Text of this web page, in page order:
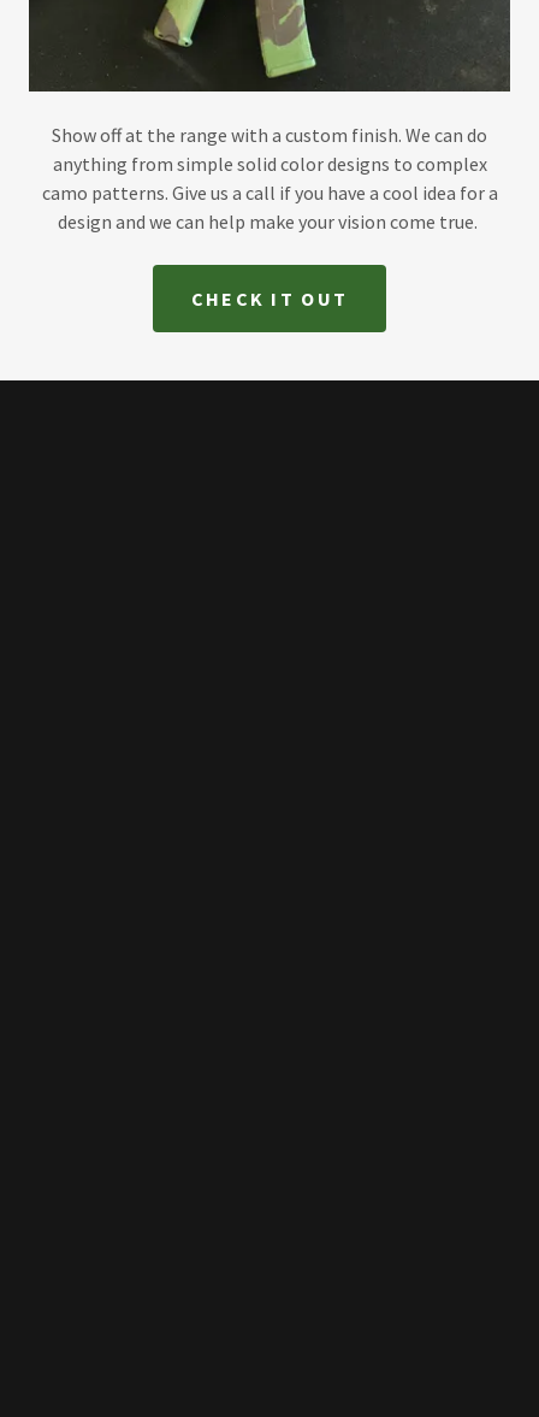
Show off at the range with a custom finish. We can do
anything from simple solid color designs to complex
camo patterns. Give us a call if you have a cool idea for a
design and we can help make your vision come true.
CHECK IT OUT